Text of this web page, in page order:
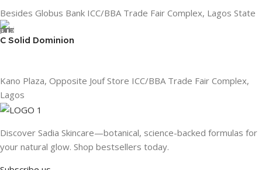
Besides Globus Bank ICC/BBA Trade Fair Complex, Lagos State
C Solid Dominion
Kano Plaza, Opposite Jouf Store ICC/BBA Trade Fair Complex,
Lagos
Discover Sadia Skincare—botanical, science-backed formulas for
your natural glow. Shop bestsellers today.